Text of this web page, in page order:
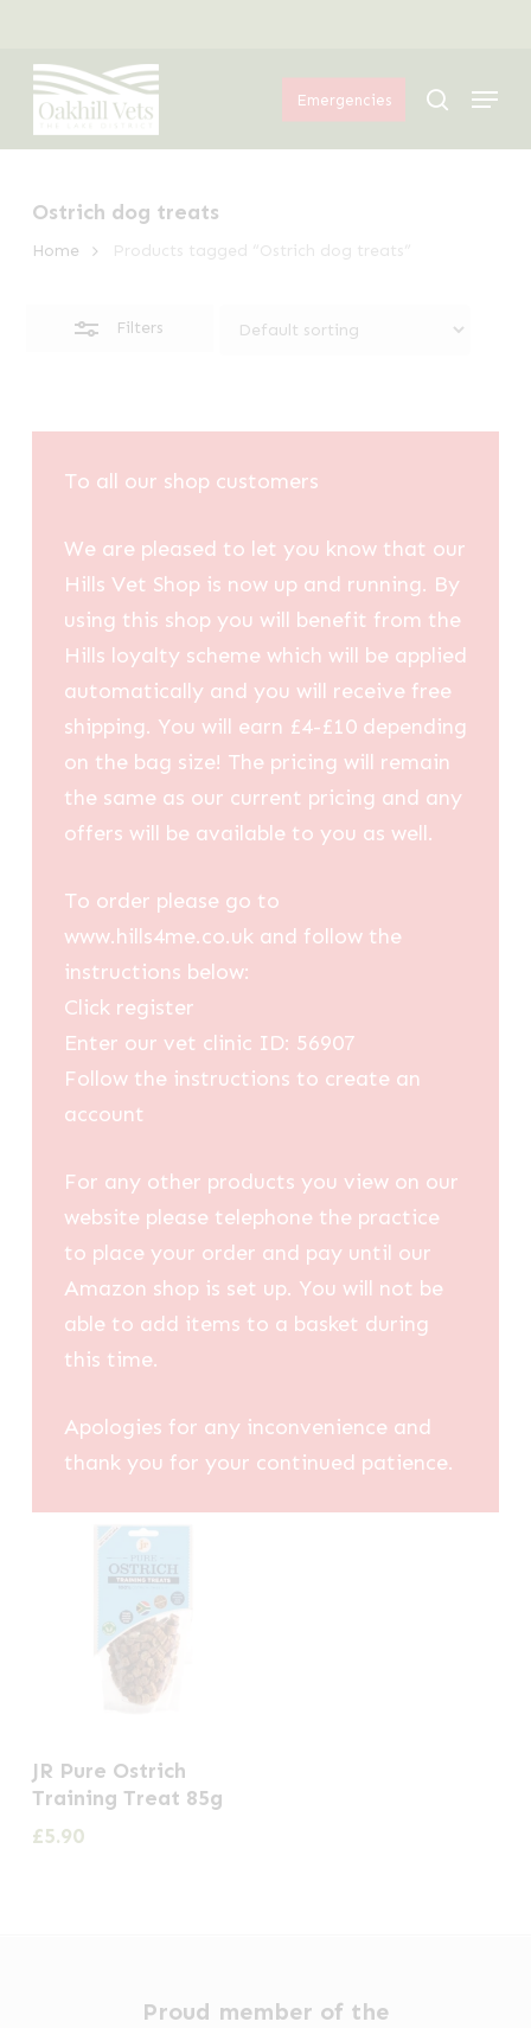
main
content
Emergencies search
Menu
Ostrich dog treats
Home Products tagged “Ostrich dog treats”
Filters
Filters
To all our shop customers
We are pleased to let you know that our
Hills Vet Shop is now up and running. By
using this shop you will benefit from the
Hills loyalty scheme which will be applied
automatically and you will receive free
shipping. You will earn £4-£10 depending
on the bag size! The pricing will remain
the same as our current pricing and any
offers will be available to you as well.
To order please go to
www.hills4me.co.uk and follow the
instructions below:
Click register
Enter our vet clinic ID: 56907
Follow the instructions to create an
account
For any other products you view on our
website please telephone the practice
to place your order and pay until our
Amazon shop is set up. You will not be
able to add items to a basket during
this time.
Apologies for any inconvenience and
thank you for your continued patience.
JR Pure Ostrich
Training Treat 85g
£5.90
Proud member of the